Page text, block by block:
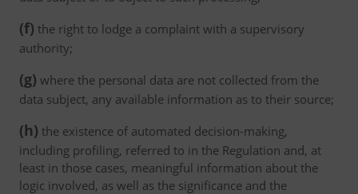
(f) the right to lodge a complaint with a supervisory
authority;
(g) where the personal data are not collected from the
data subject, any available information as to their source;
(h) the existence of automated decision-making,
including profiling, referred to in the Regulation and, at
least in those cases, meaningful information about the
logic involved, as well as the significance and the